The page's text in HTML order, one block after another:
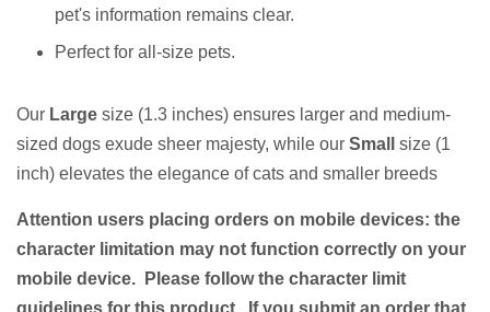
pet's information remains clear.
Perfect for all-size pets.
Our Large size (1.3 inches) ensures larger and medium-
sized dogs exude sheer majesty, while our Small
size (1
inch) elevates the elegance of cats and smaller breeds
Attention users placing orders on mobile devices: the
character limitation may not function correctly on your
mobile device. Please follow the character limit
guidelines for this product. If you submit an order that